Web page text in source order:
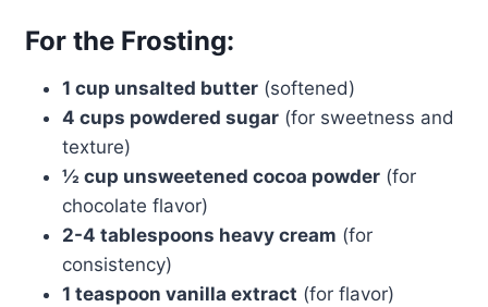
For the Frosting:
1 cup unsalted butter(softened)
4 cups powdered sugar(for sweetness and
texture)
½ cup unsweetened cocoa powder(for
chocolate flavor)
2-4 tablespoons heavy cream (for
consistency)
1 teaspoon vanilla extract (for flavor)